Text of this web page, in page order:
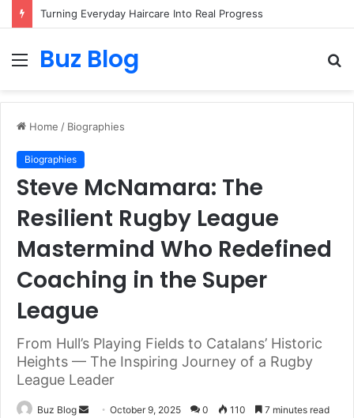
Turning Everyday Haircare Into Real Progress
Menu
Buz Blog
Home / Biographies
Biographies
Steve McNamara: The
Resilient Rugby League
Mastermind Who Redefined
Coaching in the Super
League
From Hull’s Playing Fields to Catalans’ Historic
Heights — The Inspiring Journey of a Rugby
League Leader
Buz Blog
SendOctober 9, 2025 0 110 7 minutes read